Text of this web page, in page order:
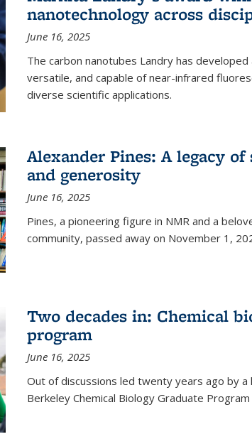
nanotechnology across
June 16, 2025
The carbon nanotubes Landry has
versatile, and capable of near-infrared
diverse scientific applications.
Alexander Pines: A legacy
and generosity
June 16, 2025
Pines, a pioneering figure in NMR and a
community, passed away on November 1,
Two decades in: Chemical
program
June 16, 2025
Out of discussions led twenty years ago by
Berkeley Chemical Biology Graduate